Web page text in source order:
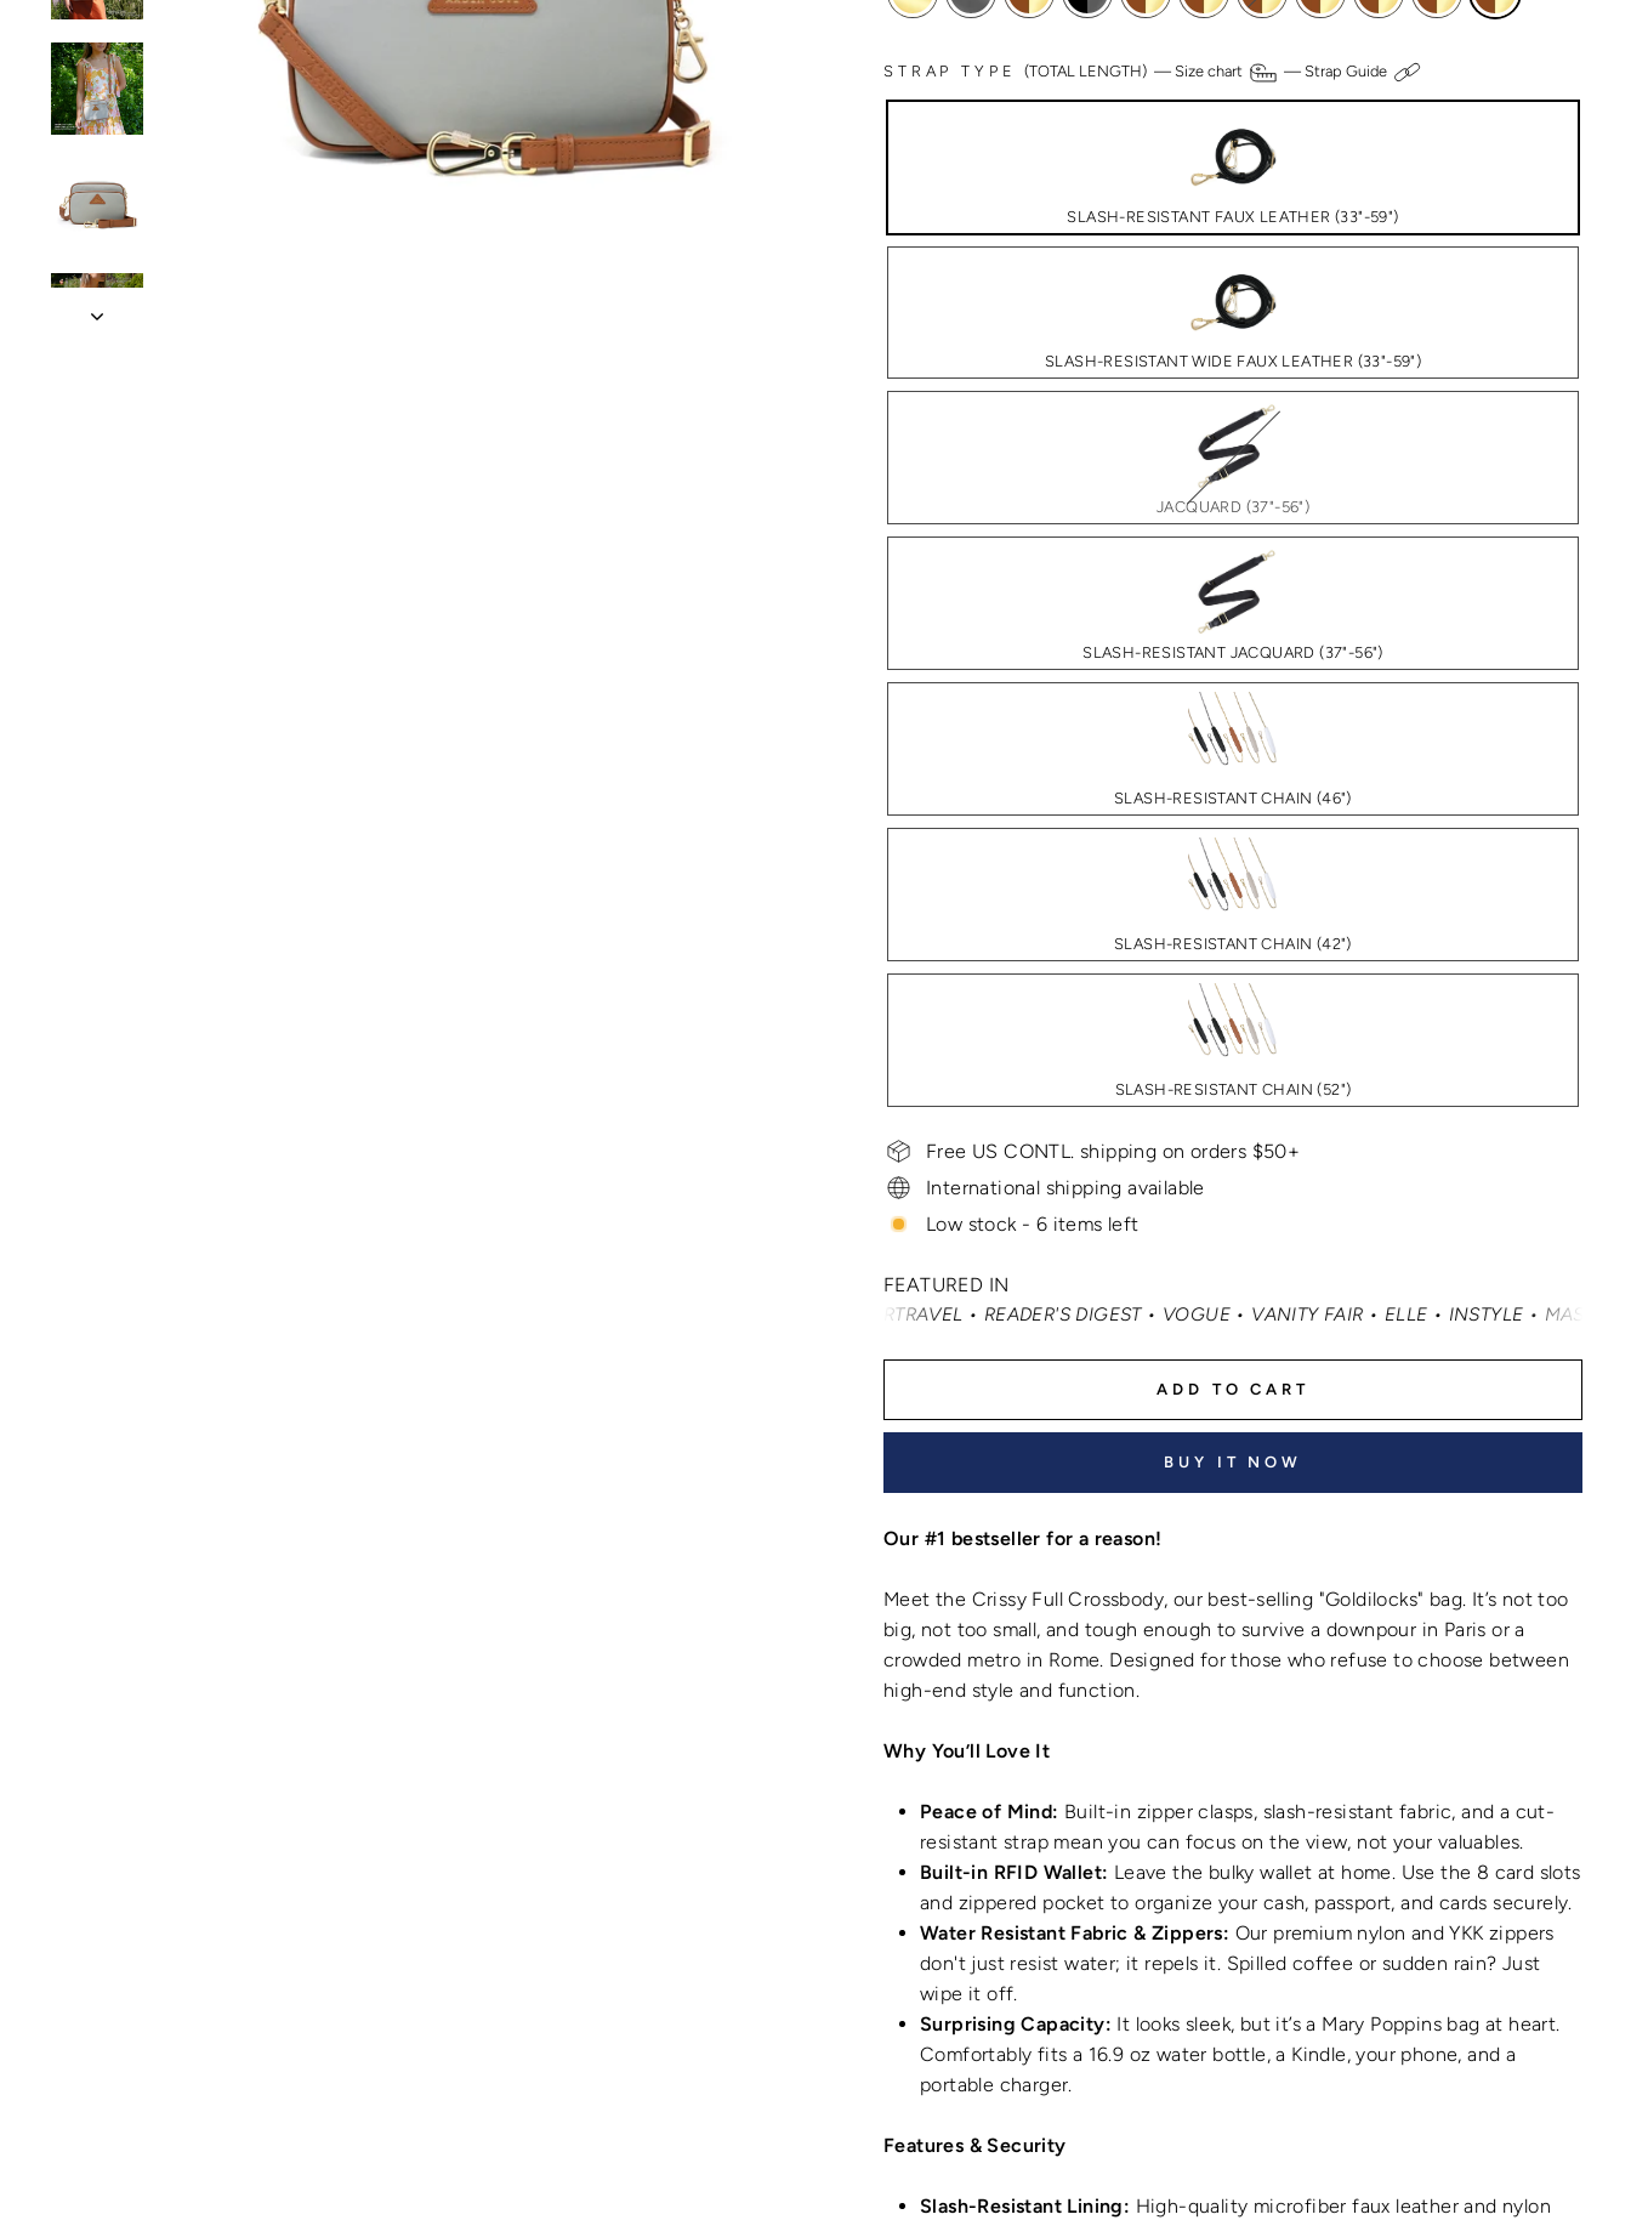
STRAP TYPE(TOTAL LENGTH) —Size chart —Strap Guide
SLASH-RESISTANT FAUX LEATHER (33"-59")
SLASH-RESISTANT WIDE FAUX LEATHER (33"-59")
JACQUARD (37"-56")
SLASH-RESISTANT JACQUARD (37"-56")
SLASH-RESISTANT CHAIN (46")
SLASH-RESISTANT CHAIN (42")
SLASH-RESISTANT CHAIN (52")
Free US CONTL. shipping on orders $50+
International shipping available
Low stock - 6 items left
FEATURED IN
TRAVEL + LEISURE • CONDÉ NAST TRAVELER • SMARTERTRAVEL • READER'S DIGEST • VOGUE • VANITY FAIR • ELLE • INSTYLE • MASHABLE • CNN
ADD TO CART
BUY IT NOW
Our #1 bestseller for a reason!
Meet the Crissy Full Crossbody, our best-selling "Goldilocks" bag. It’s not too
big, not too small, and tough enough to survive a downpour in Paris or a
crowded metro in Rome. Designed for those who refuse to choose between
high-end style and function.
Why You’ll Love It
Peace of Mind: Built-in zipper clasps, slash-resistant fabric, and a cut-
resistant strap mean you can focus on the view, not your valuables.
Built-in RFID Wallet: Leave the bulky wallet at home. Use the 8 card slots
and zippered pocket to organize your cash, passport, and cards securely.
Water Resistant Fabric & Zippers: Our premium nylon and YKK zippers
don't just resist water; it repels it. Spilled coffee or sudden rain? Just
wipe it off.
Surprising Capacity: It looks sleek, but it’s a Mary Poppins bag at heart.
Comfortably fits a 16.9 oz water bottle, a Kindle, your phone, and a
portable charger.
Features & Security
Slash-Resistant Lining: High-quality microfiber faux leather and nylon